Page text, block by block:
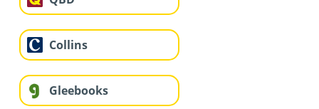
Collins
Gleebooks